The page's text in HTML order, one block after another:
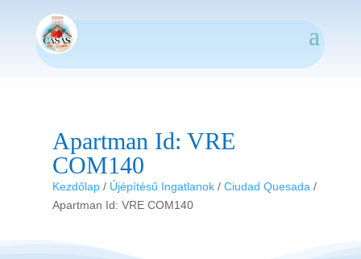
Apartman Id: VRE
COM140
Kezdőlap/ Újépítésű Ingatlanok/ Ciudad Quesada /
Apartman Id: VRE COM140